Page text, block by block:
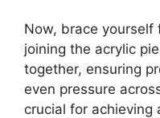
Now, brace
joining the acrylic
together, ensuring
even pressure
crucial for achieving